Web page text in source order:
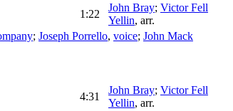
1:22
John Bray; Victor Fell
Yellin, arr.
; Joseph Porrello, voice; John Mack
4:31
John Bray; Victor Fell
Yellin, arr.